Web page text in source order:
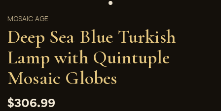
MOSAIC AGE
Deep Sea Blue Turkish
Lamp with Quintuple
Mosaic Globes
Regular
$306.99